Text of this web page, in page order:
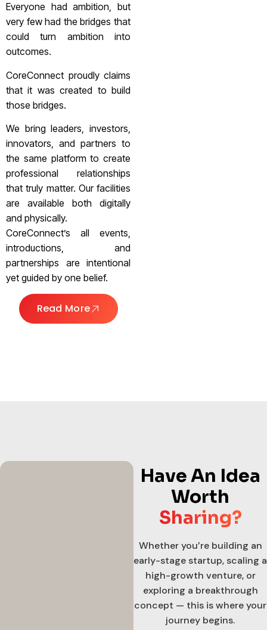
Everyone had ambition, but
very few had the bridges that
could turn ambition into
outcomes.
CoreConnect proudly claims
that it was created to build
those bridges.
We bring leaders, investors,
innovators, and partners to
the same platform to create
professional relationships
that truly matter. Our facilities
are available both digitally
and physically.
CoreConnect’s all events,
introductions, and
partnerships are intentional
yet guided by one belief.
Read More
Have An Idea
Worth
Sharing?
Whether you’re building an
early-stage startup, scaling a
high-growth venture, or
exploring a breakthrough
concept — this is where your
journey begins.